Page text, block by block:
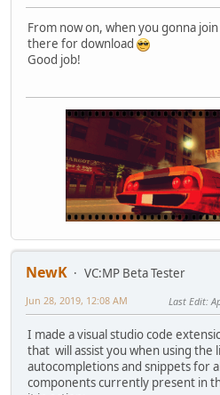
From now on, when you gonna
there for download
Good job!
NewK
VC:MP Beta Tester
Jun 28, 2019, 12:08 AM Last Edit:
I made a visual studio code
that will assist you when using the
autocompletions and snippets for
components currently present in